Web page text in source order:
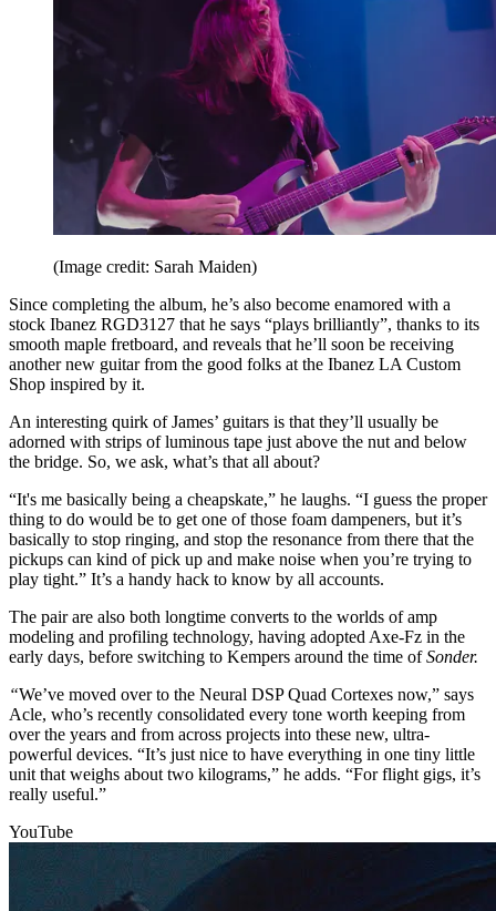
(Image credit: Sarah Maiden)
Since completing the album, he’s also become enamored with a
stock Ibanez RGD3127 that he says “plays brilliantly”, thanks to its
smooth maple fretboard, and reveals that he’ll soon be receiving
another new guitar from the good folks at the Ibanez LA Custom
Shop inspired by it.
An interesting quirk of James’ guitars is that they’ll usually be
adorned with strips of luminous tape just above the nut and below
the bridge. So, we ask, what’s that all about?
“It's me basically being a cheapskate,” he laughs. “I guess the proper
thing to do would be to get one of those foam dampeners, but it’s
basically to stop ringing, and stop the resonance from there that the
pickups can kind of pick up and make noise when you’re trying to
play tight.” It’s a handy hack to know by all accounts.
The pair are also both longtime converts to the worlds of amp
modeling and profiling technology, having adopted Axe-Fz in the
early days, before switching to Kempers around the time ofSonder.
“We’ve moved over to the Neural DSP Quad Cortexes now,” says
Acle, who’s recently consolidated every tone worth keeping from
over the years and from across projects into these new, ultra-
powerful devices. “It’s just nice to have everything in one tiny little
unit that weighs about two kilograms,” he adds. “For flight gigs, it’s
really useful.”
YouTube